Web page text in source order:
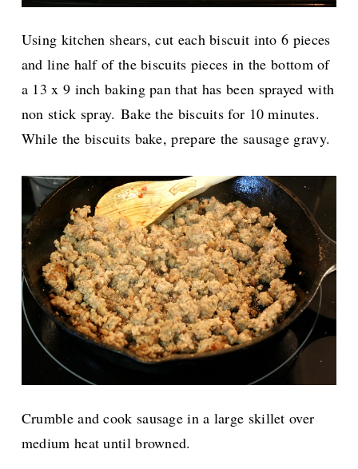
Using kitchen shears, cut each biscuit into 6 pieces
and line half of the biscuits pieces in the bottom of
a 13 x 9 inch baking pan that has been sprayed with
non stick spray. Bake the biscuits for 10 minutes.
While the biscuits bake, prepare the sausage gravy.
Crumble and cook sausage in a large skillet over
medium heat until browned.